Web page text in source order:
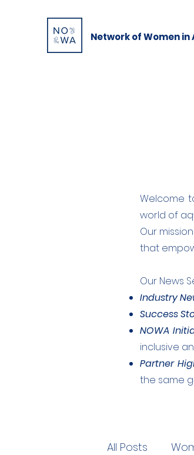
Network of Women
Welcome
world of
Our
that
Our News
Industry
Success
NOWA
inclusive
Partner
the same
All Posts